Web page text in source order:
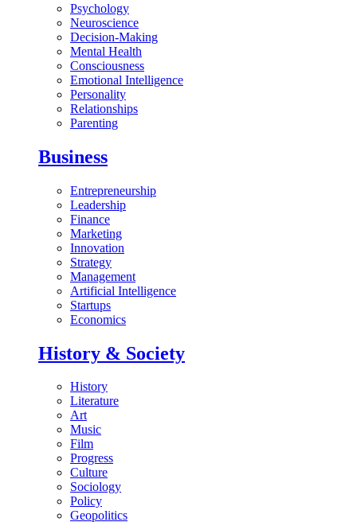
Psychology
Neuroscience
Decision-Making
Mental Health
Consciousness
Emotional Intelligence
Personality
Relationships
Parenting
Business
Entrepreneurship
Leadership
Finance
Marketing
Innovation
Strategy
Management
Artificial Intelligence
Startups
Economics
History & Society
History
Literature
Art
Music
Film
Progress
Culture
Sociology
Policy
Geopolitics